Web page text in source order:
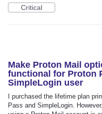
Critical
Make Proton Mail
functional for Proton
SimpleLogin user
I purchased the lifetime plan
Pass and SimpleLogin.